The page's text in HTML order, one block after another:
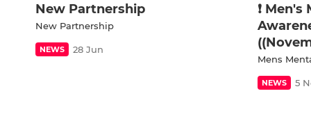
New Partnership
New Partnership
NEWS 28 Jun
❗
Mens
NEWS 5